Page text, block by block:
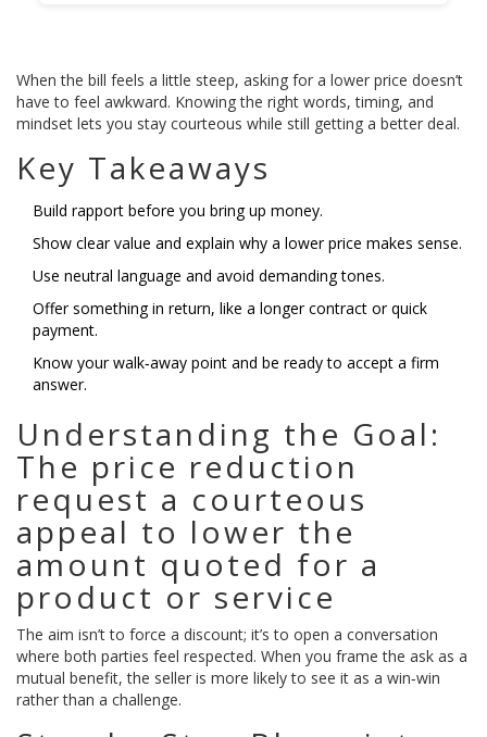
When the bill feels a little steep, asking for a lower price doesn’t
have to feel awkward. Knowing the right words, timing, and
mindset lets you stay courteous while still getting a better deal.
Key Takeaways
Build rapport before you bring up money.
Show clear value and explain why a lower price makes sense.
Use neutral language and avoid demanding tones.
Offer something in return, like a longer contract or quick
payment.
Know your walk‑away point and be ready to accept a firm
answer.
Understanding the Goal:
The price reduction
request a courteous
appeal to lower the
amount quoted for a
product or service
The aim isn’t to force a discount; it’s to open a conversation
where both parties feel respected. When you frame the ask as a
mutual benefit, the seller is more likely to see it as a win‑win
rather than a challenge.